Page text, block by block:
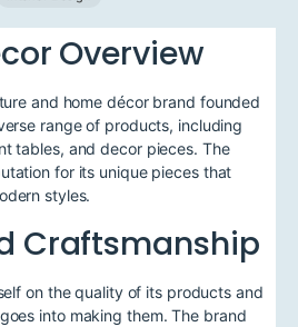
Overview
and home décor brand founded
range of products, including
tables, and decor pieces. The
for its unique pieces that
styles.
Craftsmanship
on the quality of its products and
into making them. The brand